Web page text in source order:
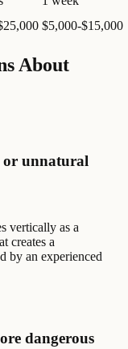
$5,000-$15,000
About
unnatural
vertically as a
creates a
by an experienced
dangerous